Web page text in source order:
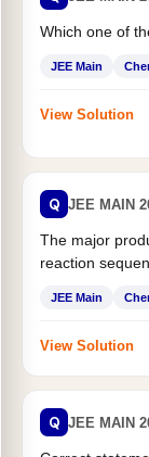
Which one of
JEE Main
View Solution
Q JEE MAIN
The major
reaction
JEE Main
View Solution
Q JEE MAIN